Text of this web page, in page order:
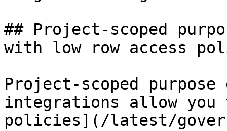
## Project-scoped
with low row access
Project-scoped
integrations allow you
policies](/latest/